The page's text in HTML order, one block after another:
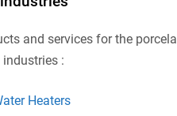
and services for the
:
Heaters